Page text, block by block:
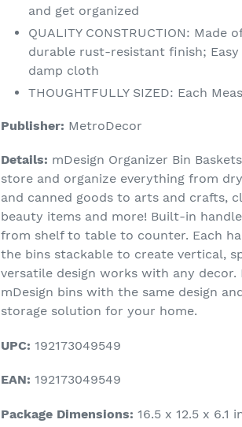
and get organized
QUALITY CONSTRUCTION:
durable rust-resistant finish;
damp cloth
THOUGHTFULLY SIZED: Each
Publisher: MetroDecor
Details: mDesign Organizer Bin
store and organize everything from
and canned goods to arts and crafts,
beauty items and more! Built-in
from shelf to table to counter. Each
the bins stackable to create vertical,
versatile design works with any
mDesign bins with the same design
storage solution for your home.
UPC: 192173049549
EAN: 192173049549
Package Dimensions: 16.5 x 12.5 x 6.1